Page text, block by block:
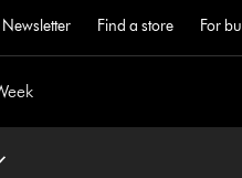
Newsletter Find a store For